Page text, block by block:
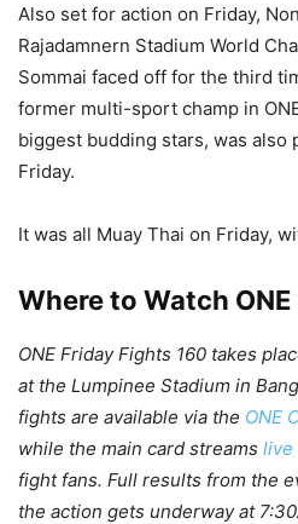
Also set for action on Friday,
Rajadamnern Stadium World
Sommai faced off for the third
former multi-sport champ in
biggest budding stars, was also
Friday.
It was all Muay Thai on Friday,
Where to Watch
ONE Friday Fights 160 takes
at the Lumpinee Stadium in
fights are available via the ONE
while the main card streams live
fight fans. Full results from the
the action gets underway at